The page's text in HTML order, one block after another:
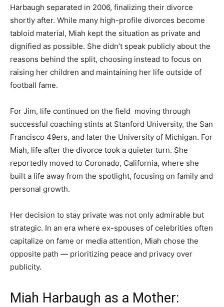
Harbaugh separated in 2006, finalizing their divorce
shortly after. While many high-profile divorces become
tabloid material, Miah kept the situation as private and
dignified as possible. She didn’t speak publicly about the
reasons behind the split, choosing instead to focus on
raising her children and maintaining her life outside of
football fame.
For Jim, life continued on the field moving through
successful coaching stints at Stanford University, the San
Francisco 49ers, and later the University of Michigan. For
Miah, life after the divorce took a quieter turn. She
reportedly moved to Coronado, California, where she
built a life away from the spotlight, focusing on family and
personal growth.
Her decision to stay private was not only admirable but
strategic. In an era where ex-spouses of celebrities often
capitalize on fame or media attention, Miah chose the
opposite path — prioritizing peace and privacy over
publicity.
Miah Harbaugh as a Mother: